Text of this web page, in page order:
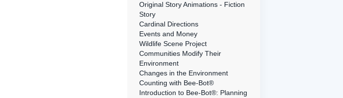
Original Story Animations - Fiction
Story
Cardinal Directions
Events and Money
Wildlife Scene Project
Communities Modify Their
Environment
Changes in the Environment
Counting with Bee-Bot®
Introduction to Bee-Bot®: Planning